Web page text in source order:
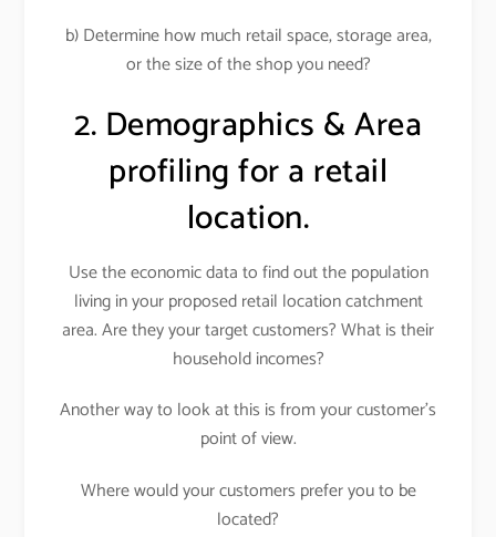
b) Determine how much retail space, storage area,
or the size of the shop you need?
2. Demographics & Area
profiling for a retail
location.
Use the economic data to find out the population
living in your proposed retail location catchment
area. Are they your target customers? What is their
household incomes?
Another way to look at this is from your customer’s
point of view.
Where would your customers prefer you to be
located?